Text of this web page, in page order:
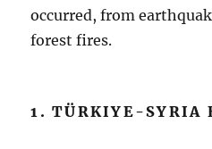
occurred, from
forest fires.
1. TÜRKIYE-SYRIA